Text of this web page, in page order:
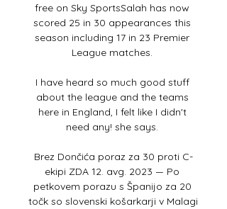
free on Sky SportsSalah has now
scored 25 in 30 appearances this
season including 17 in 23 Premier
League matches.
I have heard so much good stuff
about the league and the teams
here in England, I felt like I didn't
need any! she says.
Brez Dončića poraz za 30 proti C-
ekipi ZDA 12. avg. 2023 — Po
petkovem porazu s Španijo za 20
točk so slovenski košarkarji v Malagi